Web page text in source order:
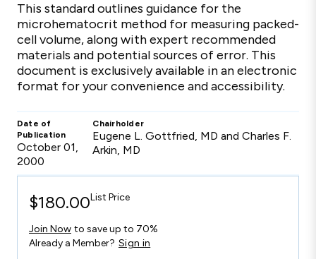
This standard outlines guidance for the
microhematocrit method for measuring packed-
cell volume, along with expert recommended
materials and potential sources of error. This
document is exclusively available in an electronic
format for your convenience and accessibility.
Date of
Publication
October 01,
2000
Chairholder
Eugene L. Gottfried, MD and Charles F.
Arkin, MD
$180.00List Price
Join Now to save up to 70%
Already a Member? Sign in